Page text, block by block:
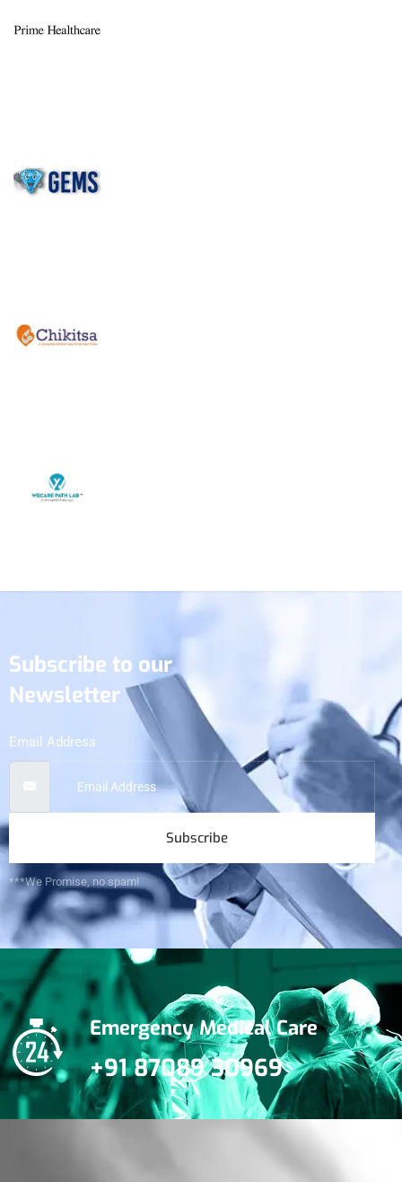
Subscribe to our
Newsletter
Email Address
Subscribe
***We Promise, no spam!
Emergency Medical Care
+91 87089 30969